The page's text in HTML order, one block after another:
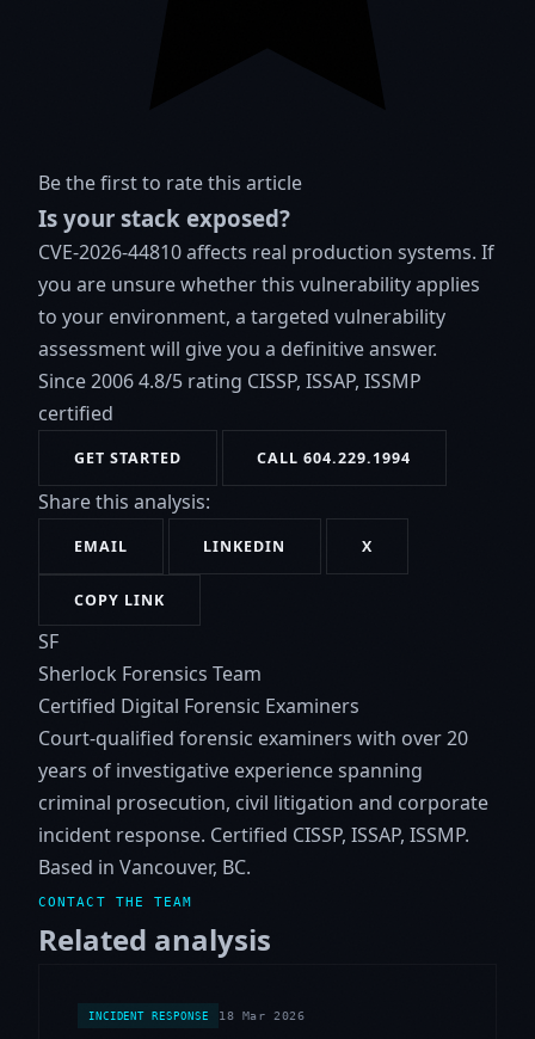
Be the first to rate this article
Is your stack exposed?
CVE-2026-44810 affects real production systems. If
you are unsure whether this vulnerability applies
to your environment, a targeted vulnerability
assessment will give you a definitive answer.
Since 20064.8/5 rating CISSP, ISSAP, ISSMP
certified
GET STARTED CALL 604.229.1994
Share this analysis:
EMAIL LINKEDIN X
COPY LINK
SF
Sherlock Forensics Team
Certified Digital Forensic Examiners
Court-qualified forensic examiners with over 20
years of investigative experience spanning
criminal prosecution, civil litigation and corporate
incident response. Certified CISSP, ISSAP, ISSMP.
Based in Vancouver, BC.
CONTACT THE TEAM
Related analysis
INCIDENT RESPONSE 18 Mar 2026